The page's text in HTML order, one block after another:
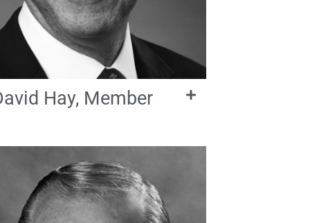
Hay, Member